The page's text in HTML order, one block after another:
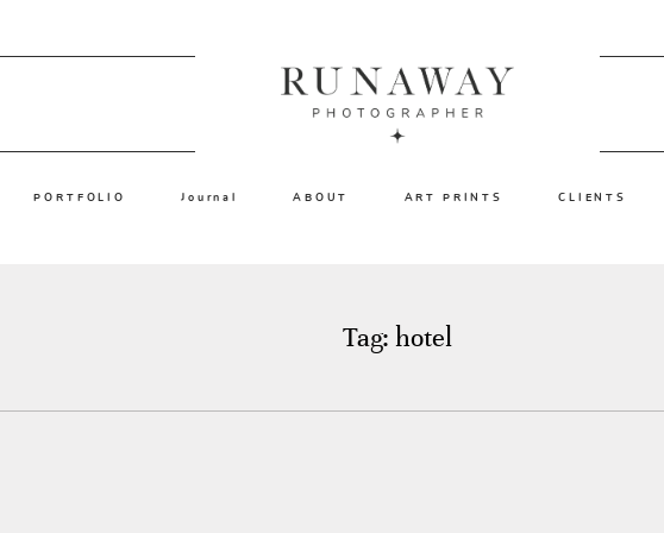
PORTFOLIO Journal ABOUT ART PRINTS CLIENTS
Tag: hotel